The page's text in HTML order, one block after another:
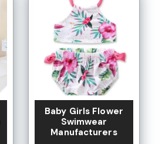
Baby Girls Flower
Swimwear
Manufacturers